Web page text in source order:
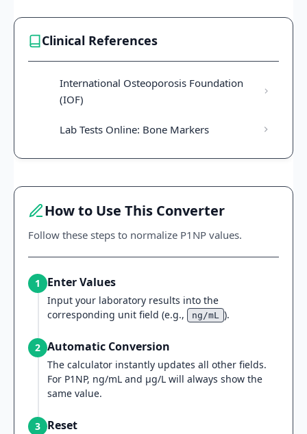
Clinical References
International Osteoporosis Foundation
(IOF)
Lab Tests Online: Bone Markers
How to Use This Converter
Follow these steps to normalize P1NP values.
1 Enter Values
Input your laboratory results into the
corresponding unit field (e.g.,
ng/mL ).
2 Automatic Conversion
The calculator instantly updates all other fields.
For P1NP, ng/mL and μg/L will always show the
same value.
3 Reset